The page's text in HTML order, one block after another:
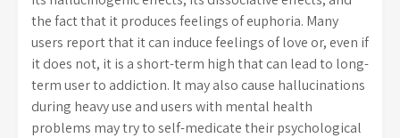
the fact that it produces feelings of euphoria. Many
users report that it can induce feelings of love or, even if
it does not, it is a short-term high that can lead to long-
term user to addiction. It may also cause hallucinations
during heavy use and users with mental health
problems may try to self-medicate their psychological